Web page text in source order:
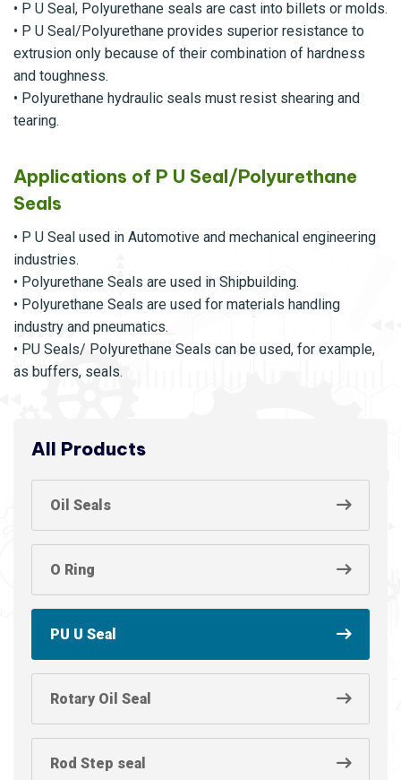
All Products
Oil Seals
O Ring
PU U Seal
Rotary Oil Seal
Rod Step seal
• P U Seal, Polyurethane seals are cast into billets or molds.
• P U Seal/Polyurethane provides superior resistance to
extrusion only because of their combination of hardness
and toughness.
• Polyurethane hydraulic seals must resist shearing and
tearing.
Applications of P U Seal/Polyurethane
Seals
• P U Seal used in Automotive and mechanical engineering
industries.
• Polyurethane Seals are used in Shipbuilding.
• Polyurethane Seals are used for materials handling
industry and pneumatics.
• PU Seals/ Polyurethane Seals can be used, for example,
as buffers, seals.